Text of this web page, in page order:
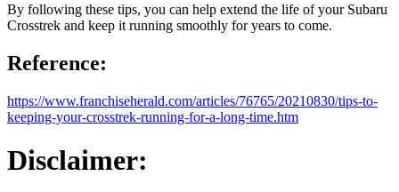
By following these tips, you can help extend the life of your Subaru
Crosstrek and keep it running smoothly for years to come.
Reference:
https://www.franchiseherald.com/articles/76765/20210830/tips-to-
keeping-your-crosstrek-running-for-a-long-time.htm
Disclaimer: